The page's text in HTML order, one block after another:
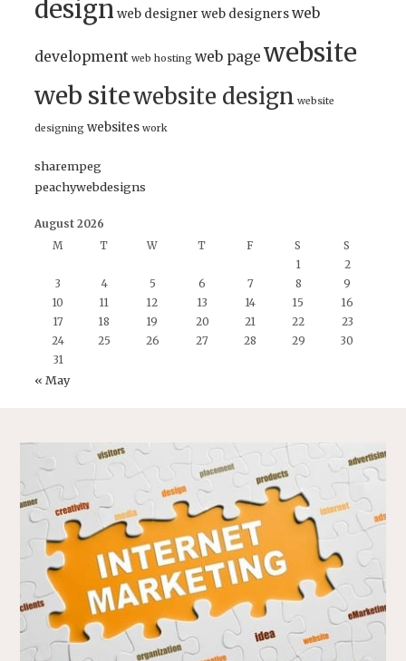
design web designer web designersweb
development web hosting web page website
web sitewebsite design website
designing websites work
sharempeg
peachywebdesigns
August 2026
M
T W T F S
S
1
2
3
4 5 6 7 8
9
10
11 12 13 14 15
16
17
18 19 20 21 22
23
24
25 26 27 28 29
30
31
« May